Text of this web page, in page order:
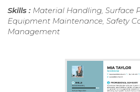
Skills : Material Handling, Surface
Equipment Maintenance, Safety
Management